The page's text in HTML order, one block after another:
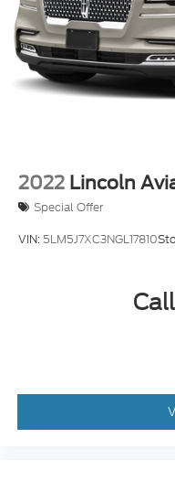
2022 Lincoln
Special Offer
VIN: 5LM5J7XC3NGL17810